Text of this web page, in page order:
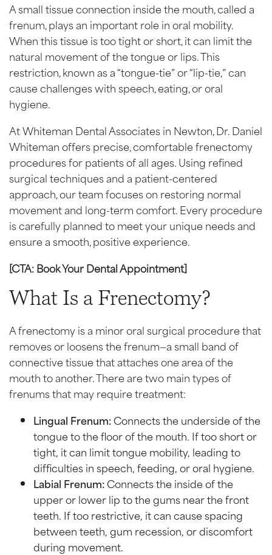
A small tissue connection inside the mouth, called a
frenum, plays an important role in oral mobility.
When this tissue is too tight or short, it can limit the
natural movement of the tongue or lips. This
restriction, known as a “tongue-tie” or “lip-tie,” can
cause challenges with speech, eating, or oral
hygiene.
At Whiteman Dental Associates in Newton, Dr. Daniel
Whiteman offers precise, comfortable frenectomy
procedures for patients of all ages. Using refined
surgical techniques and a patient-centered
approach, our team focuses on restoring normal
movement and long-term comfort. Every procedure
is carefully planned to meet your unique needs and
ensure a smooth, positive experience.
[CTA: Book Your Dental Appointment]
What Is a Frenectomy?
A frenectomy is a minor oral surgical procedure that
removes or loosens the frenum—a small band of
connective tissue that attaches one area of the
mouth to another. There are two main types of
frenums that may require treatment:
Lingual Frenum:Connects the underside of the
tongue to the floor of the mouth. If too short or
tight, it can limit tongue mobility, leading to
difficulties in speech, feeding, or oral hygiene.
Labial Frenum:Connects the inside of the
upper or lower lip to the gums near the front
teeth. If too restrictive, it can cause spacing
between teeth, gum recession, or discomfort
during movement.